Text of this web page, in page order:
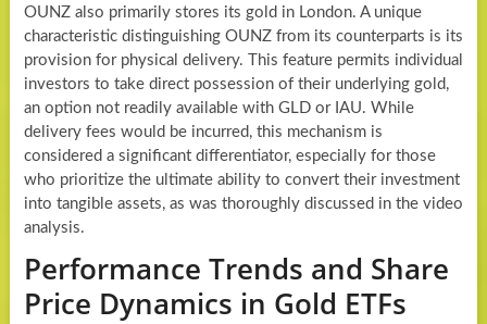
OUNZ also primarily stores its gold in London. A unique
characteristic distinguishing OUNZ from its counterparts is its
provision for physical delivery. This feature permits individual
investors to take direct possession of their underlying gold,
an option not readily available with GLD or IAU. While
delivery fees would be incurred, this mechanism is
considered a significant differentiator, especially for those
who prioritize the ultimate ability to convert their investment
into tangible assets, as was thoroughly discussed in the video
analysis.
Performance Trends and Share
Price Dynamics in Gold ETFs